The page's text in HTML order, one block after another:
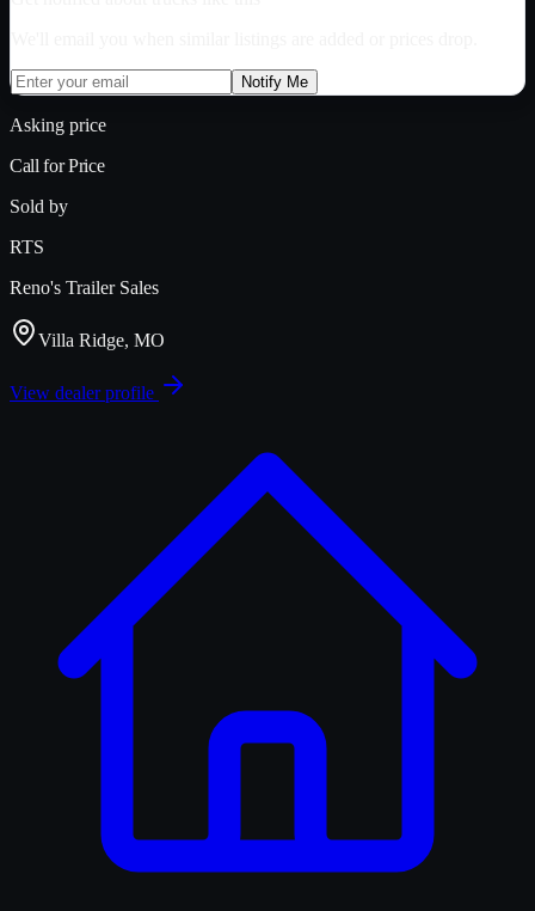
Notify Me
Asking price
Call for Price
Sold by
RTS
Reno's Trailer Sales
Villa Ridge, MO
View dealer profile